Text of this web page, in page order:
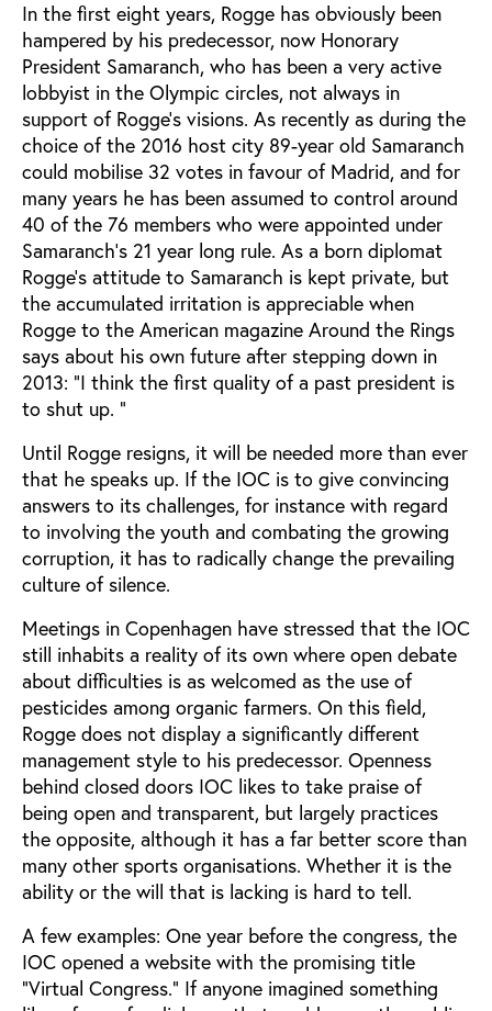
In the first eight years, Rogge has obviously been
hampered by his predecessor, now Honorary
President Samaranch, who has been a very active
lobbyist in the Olympic circles, not always in
support of Rogge’s visions. As recently as during the
choice of the 2016 host city 89-year old Samaranch
could mobilise 32 votes in favour of Madrid, and for
many years he has been assumed to control around
40 of the 76 members who were appointed under
Samaranch’s 21 year long rule. As a born diplomat
Rogge's attitude to Samaranch is kept private, but
the accumulated irritation is appreciable when
Rogge to the American magazine Around the Rings
says about his own future after stepping down in
2013: "I think the first quality of a past president is
to shut up. "
Until Rogge resigns, it will be needed more than ever
that he speaks up. If the IOC is to give convincing
answers to its challenges, for instance with regard
to involving the youth and combating the growing
corruption, it has to radically change the prevailing
culture of silence.
Meetings in Copenhagen have stressed that the IOC
still inhabits a reality of its own where open debate
about difficulties is as welcomed as the use of
pesticides among organic farmers. On this field,
Rogge does not display a significantly different
management style to his predecessor. Openness
behind closed doors IOC likes to take praise of
being open and transparent, but largely practices
the opposite, although it has a far better score than
many other sports organisations. Whether it is the
ability or the will that is lacking is hard to tell.
A few examples: One year before the congress, the
IOC opened a website with the promising title
"Virtual Congress." If anyone imagined something